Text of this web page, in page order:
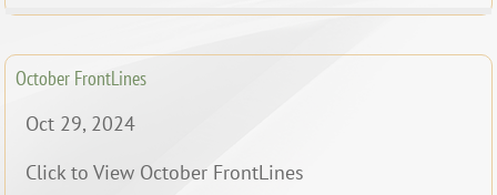
October FrontLines
Oct 29, 2024
Click to View October FrontLines